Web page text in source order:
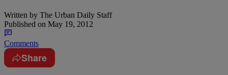
Written by The Urban Daily Staff
Published on May 19, 2012
Comments
Share